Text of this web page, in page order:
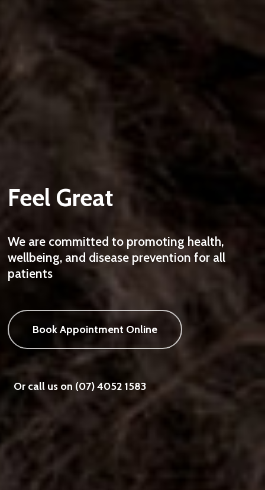
Feel Great
We are committed to promoting health,
wellbeing, and disease prevention for all
patients
Book Appointment Online
Or call us on (07) 4052 1583